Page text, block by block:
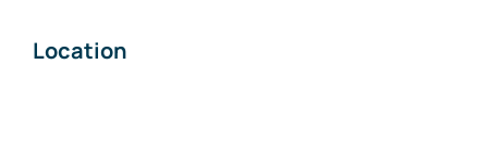
Location